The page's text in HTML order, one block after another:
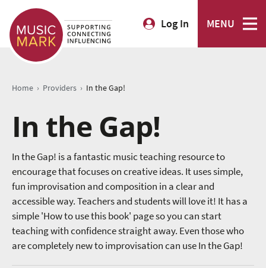
Log In MENU
Home › Providers › In the Gap!
In the Gap!
In the Gap! is a fantastic music teaching resource to
encourage that focuses on creative ideas. It uses simple,
fun improvisation and composition in a clear and
accessible way. Teachers and students will love it! It has a
simple 'How to use this book' page so you can start
teaching with confidence straight away. Even those who
are completely new to improvisation can use In the Gap!